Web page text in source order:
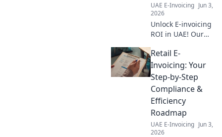
UAE E-Invoicing Jun 3,
2026
Unlock E-invoicing
ROI in UAE! Our
breaks down
benefits, helping
your business
thrive. Get the full
financial picture
now!
Retail E-
Invoicing: Your
Step-by-Step
Compliance &
Efficiency
Roadmap
UAE E-Invoicing Jun 3,
2026